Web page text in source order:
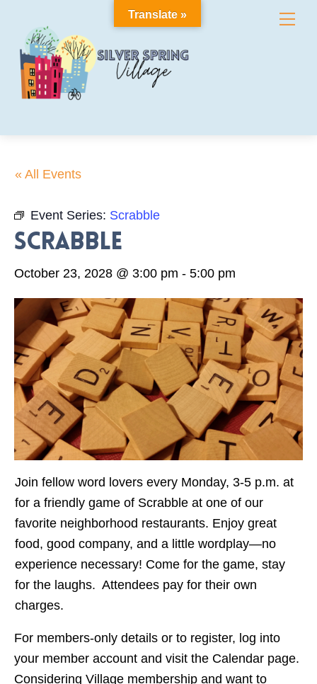
content
« All Events
Event Series: Scrabble
Scrabble
October 23, 2028 @ 3:00 pm - 5:00 pm
Join fellow word lovers every Monday, 3-5 p.m. at
for a friendly game of Scrabble at one of our
favorite neighborhood restaurants. Enjoy great
food, good company, and a little wordplay—no
experience necessary! Come for the game, stay
for the laughs. Attendees pay for their own
charges.
For members-only details or to register, log into
your member account and visit the Calendar page.
Considering Village membership and want to
Translate »